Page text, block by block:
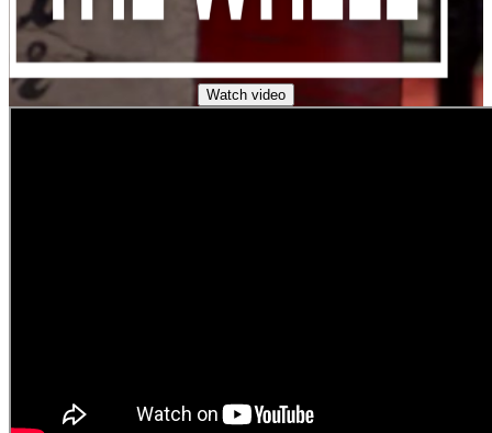
Watch video